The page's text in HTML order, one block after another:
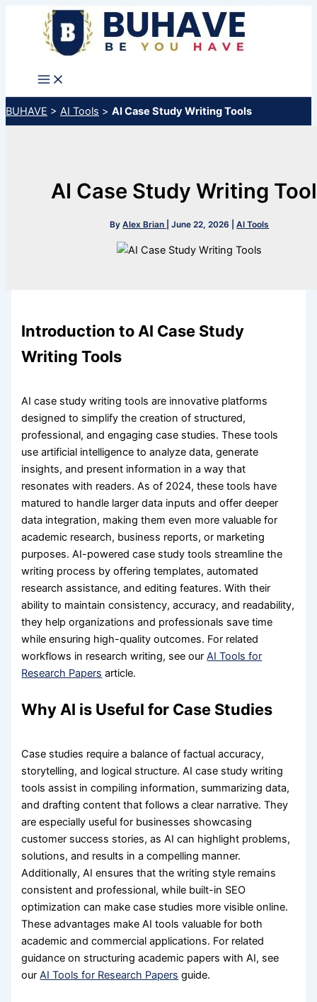
BUHAVE > AI Tools > AI Case Study Writing Tools
AI Case Study Writing
ByAlex Brian |June 22, 2026 |AI Tools
Introduction to AI Case Study
Writing Tools
AI case study writing tools are innovative platforms
designed to simplify the creation of structured,
professional, and engaging case studies. These tools
use artificial intelligence to analyze data, generate
insights, and present information in a way that
resonates with readers. As of 2024, these tools have
matured to handle larger data inputs and offer deeper
data integration, making them even more valuable for
academic research, business reports, or marketing
purposes. AI-powered case study tools streamline the
writing process by offering templates, automated
research assistance, and editing features. With their
ability to maintain consistency, accuracy, and readability,
they help organizations and professionals save time
while ensuring high-quality outcomes. For related
workflows in research writing, see ourAI Tools for
Research Papers article.
Why AI is Useful for Case Studies
Case studies require a balance of factual accuracy,
storytelling, and logical structure. AI case study writing
tools assist in compiling information, summarizing data,
and drafting content that follows a clear narrative. They
are especially useful for businesses showcasing
customer success stories, as AI can highlight problems,
solutions, and results in a compelling manner.
Additionally, AI ensures that the writing style remains
consistent and professional, while built-in SEO
optimization can make case studies more visible online.
These advantages make AI tools valuable for both
academic and commercial applications. For related
guidance on structuring academic papers with AI, see
ourAI Tools for Research Papers guide.